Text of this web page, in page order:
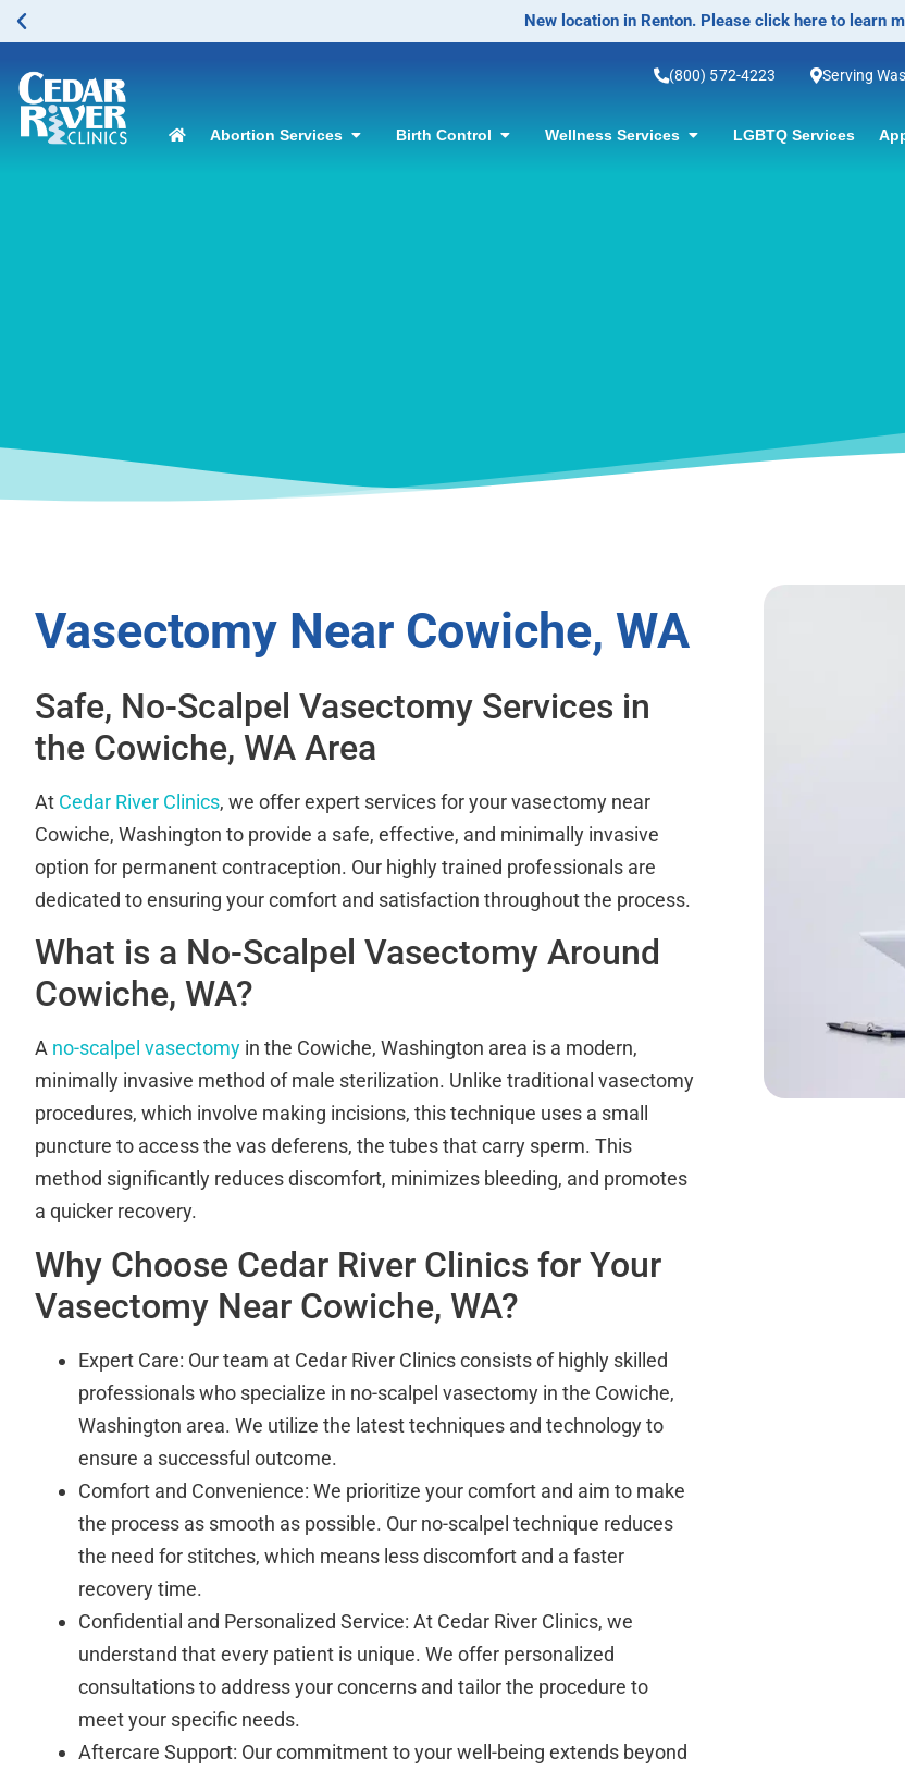
No-
(800) 572-4223 Serving
Abortion Services Birth Control Wellness Services LGBTQ Services
Vasectomy Near Cowiche, WA
Safe, No-Scalpel Vasectomy Services in
the Cowiche, WA Area
At Cedar River Clinics, we offer expert services for your vasectomy near
Cowiche, Washington to provide a safe, effective, and minimally invasive
option for permanent contraception. Our highly trained professionals are
dedicated to ensuring your comfort and satisfaction throughout the process.
What is a No-Scalpel Vasectomy Around
Cowiche, WA?
A no-scalpel vasectomy in the Cowiche, Washington area is a modern,
minimally invasive method of male sterilization. Unlike traditional vasectomy
procedures, which involve making incisions, this technique uses a small
puncture to access the vas deferens, the tubes that carry sperm. This
method significantly reduces discomfort, minimizes bleeding, and promotes
a quicker recovery.
Why Choose Cedar River Clinics for Your
Vasectomy Near Cowiche, WA?
Expert Care: Our team at Cedar River Clinics consists of highly skilled
professionals who specialize in no-scalpel vasectomy in the Cowiche,
Washington area. We utilize the latest techniques and technology to
ensure a successful outcome.
Comfort and Convenience: We prioritize your comfort and aim to make
the process as smooth as possible. Our no-scalpel technique reduces
the need for stitches, which means less discomfort and a faster
recovery time.
Confidential and Personalized Service: At Cedar River Clinics, we
understand that every patient is unique. We offer personalized
consultations to address your concerns and tailor the procedure to
meet your specific needs.
Aftercare Support: Our commitment to your well-being extends beyond